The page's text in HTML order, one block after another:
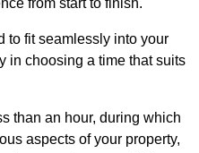
from start to finish.
to fit seamlessly into your
in choosing a time that suits
than an hour, during which
aspects of your property,